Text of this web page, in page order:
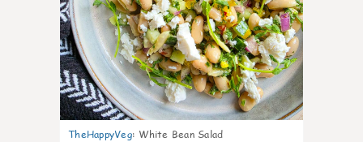
TheHappyVeg: White Bean Salad